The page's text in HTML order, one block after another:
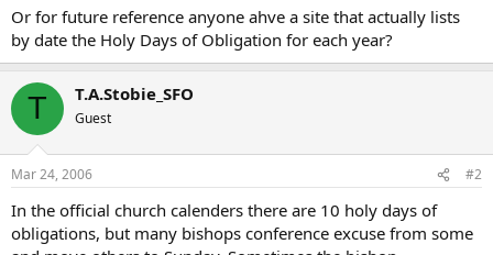
Or for future reference anyone ahve a site that actually lists
by date the Holy Days of Obligation for each year?
T T.A.Stobie_SFO
Guest
Mar 24, 2006 #2
In the official church calenders there are 10 holy days of
obligations, but many bishops conference excuse from some